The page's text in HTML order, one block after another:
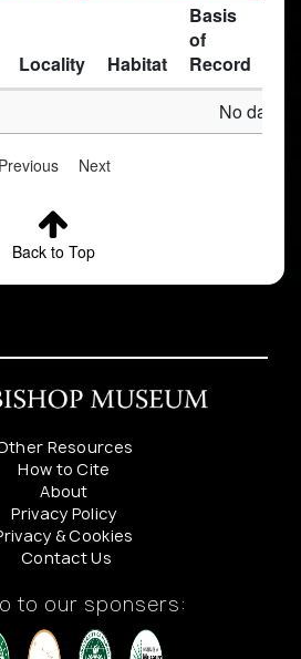
Locality Habitat
Basis
of
Record
No data
Previous Next
Back to Top
Resources
How to Cite
About
Privacy Policy
& Cookies
Contact Us
to our sponsers: